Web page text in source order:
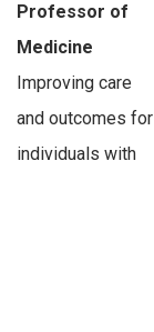
Professor of
Medicine
Improving care
and outcomes for
individuals with